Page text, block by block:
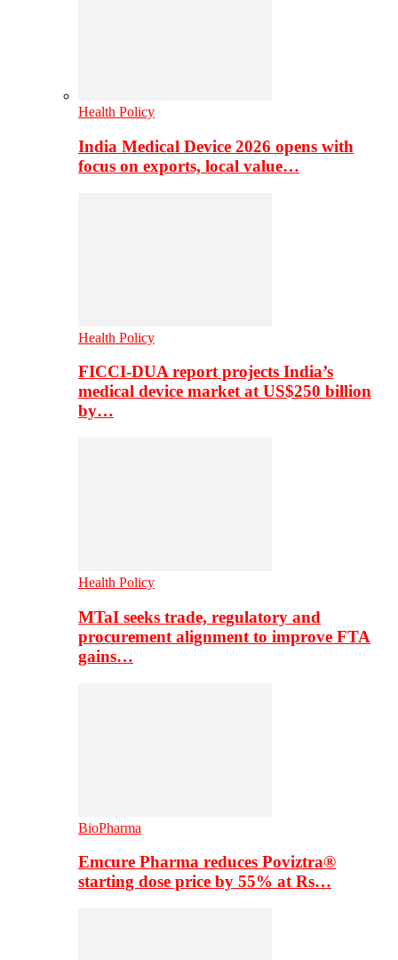
Health Policy
India Medical Device 2026 opens with
focus on exports, local value…
Health Policy
FICCI-DUA report projects India’s
medical device market at US$250 billion
by…
Health Policy
MTaI seeks trade, regulatory and
procurement alignment to improve FTA
gains…
BioPharma
Emcure Pharma reduces Poviztra®
starting dose price by 55% at Rs…